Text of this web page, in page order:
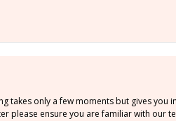
takes only a few moments but gives
please ensure you are familiar with our